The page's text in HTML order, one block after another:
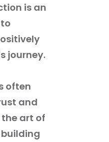
is an
journey.
often
and
art of